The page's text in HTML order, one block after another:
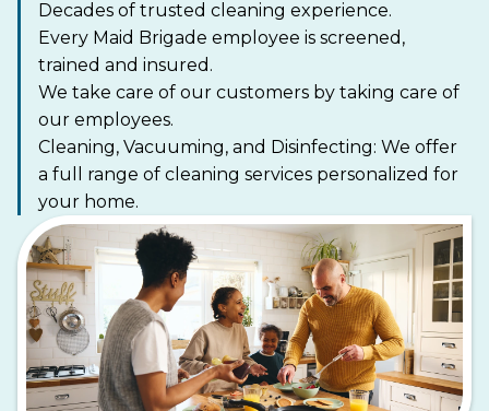
Decades of trusted cleaning experience.
Every Maid Brigade employee is screened,
trained and insured.
We take care of our customers by taking care of
our employees.
Cleaning, Vacuuming, and Disinfecting: We offer
a full range of cleaning services personalized for
your home.